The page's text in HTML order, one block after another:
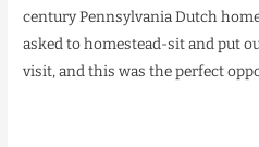
century Pennsylvania Dutch
asked to homestead-sit and put
visit, and this was the perfect